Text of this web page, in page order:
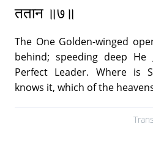
ततान ॥७॥
The One Golden-winged
behind; speeding deep
Perfect Leader. Where is
knows it, which of the